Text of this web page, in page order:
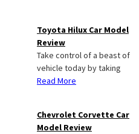
Toyota Hilux Car Model
Review
Take control of a beast of
vehicle today by taking
Read More
Chevrolet Corvette Car
Model Review